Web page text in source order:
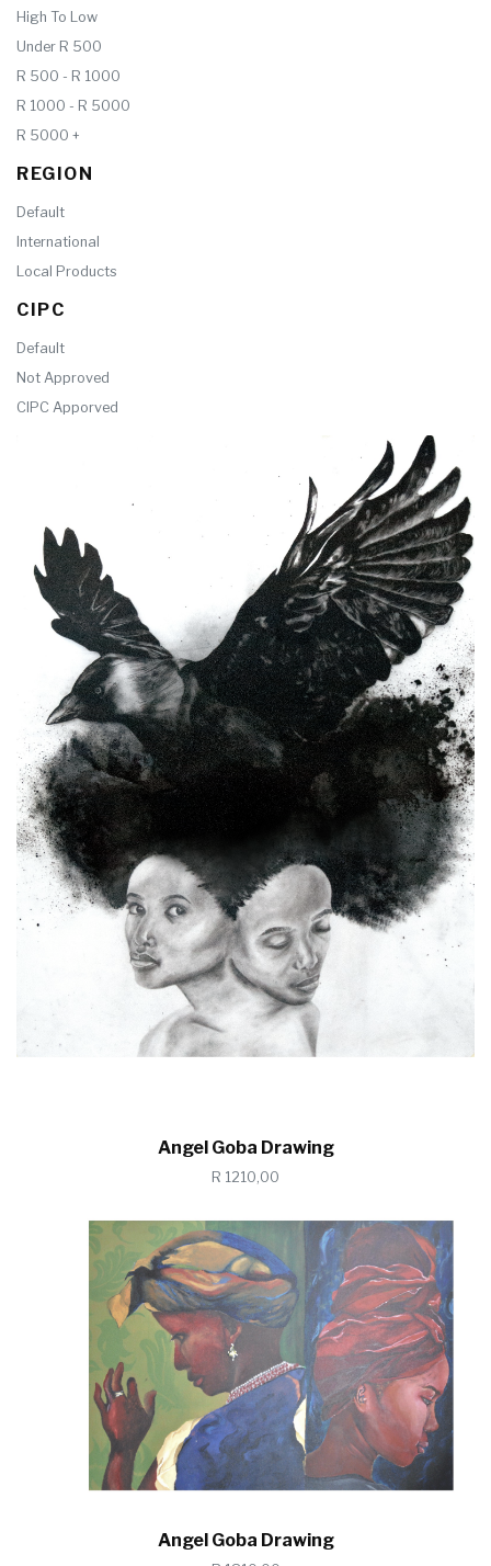
High To Low
Under R 500
R 500 - R 1000
R 1000 - R 5000
R 5000 +
REGION
Default
International
Local Products
CIPC
Default
Not Approved
CIPC Apporved
Angel Goba Drawing
R 1210,00
Angel Goba Drawing